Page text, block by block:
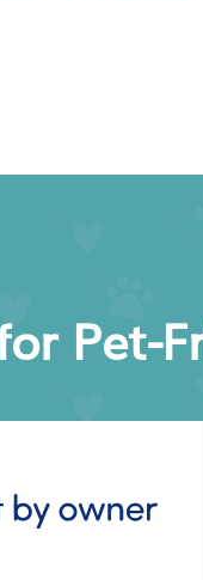
Pet-